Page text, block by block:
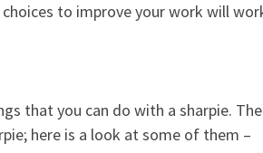
to improve your work will
that you can do with a sharpie.
here is a look at some of them –